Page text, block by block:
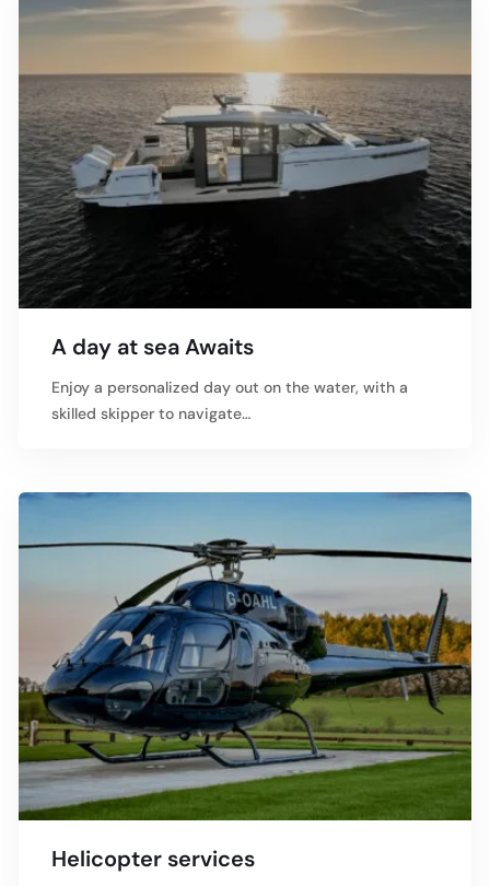
A day at sea Awaits
Enjoy a personalized day out on the water, with a
skilled skipper to navigate…
Helicopter services